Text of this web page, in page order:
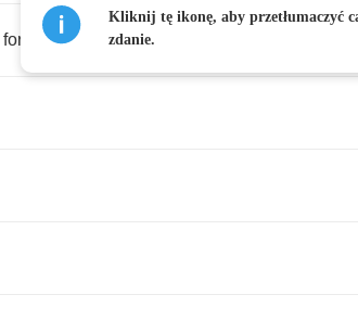
for more,
Kliknij tę ikonę, aby przetłumaczyć
zdanie.